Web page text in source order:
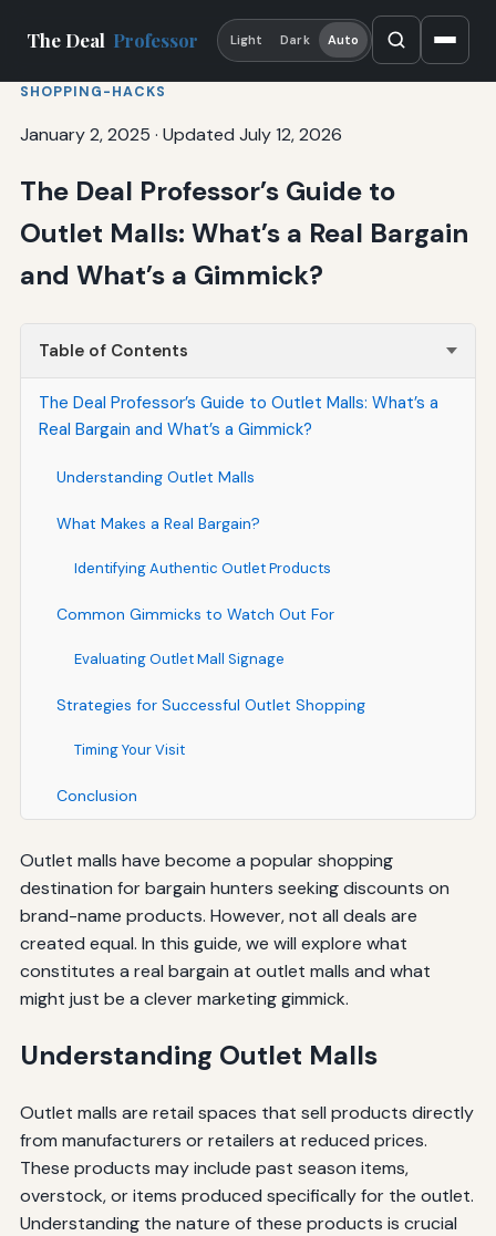
The Deal Professor Light Dark Auto
SHOPPING-HACKS
January 2, 2025 · Updated July 12, 2026
The Deal Professor’s Guide to
Outlet Malls: What’s a Real Bargain
and What’s a Gimmick?
Table of Contents
The Deal Professor’s Guide to Outlet Malls: What’s a
Real Bargain and What’s a Gimmick?
Understanding Outlet Malls
What Makes a Real Bargain?
Identifying Authentic Outlet Products
Common Gimmicks to Watch Out For
Evaluating Outlet Mall Signage
Strategies for Successful Outlet Shopping
Timing Your Visit
Conclusion
Outlet malls have become a popular shopping
destination for bargain hunters seeking discounts on
brand-name products. However, not all deals are
created equal. In this guide, we will explore what
constitutes a real bargain at outlet malls and what
might just be a clever marketing gimmick.
Understanding Outlet Malls
Outlet malls are retail spaces that sell products directly
from manufacturers or retailers at reduced prices.
These products may include past season items,
overstock, or items produced specifically for the outlet.
Understanding the nature of these products is crucial